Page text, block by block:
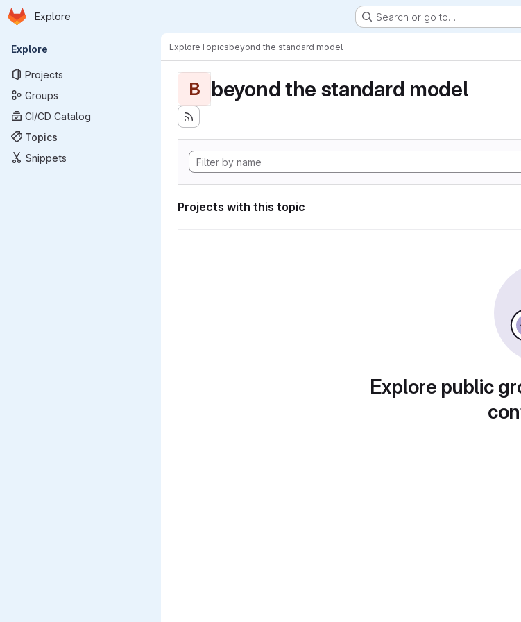
Skip to main content
Homepage
Explore Search or go to…
Primary navigation
Explore
Projects
Groups
CI/CD Catalog
Topics
Snippets
ExploreTopicsbeyond the standard model
B beyond the standard model
Projects with this topic
Explore public